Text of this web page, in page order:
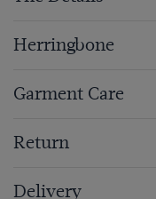
Herringbone
Garment Care
Return
Delivery